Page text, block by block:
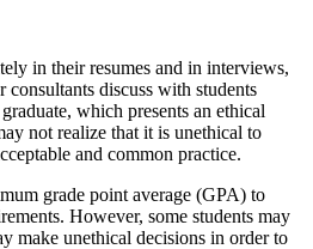
in their resumes and in interviews,
discuss with students
which presents an ethical
not realize that it is unethical to
and common practice.
grade point average (GPA) to
However, some students may
make unethical decisions in order to